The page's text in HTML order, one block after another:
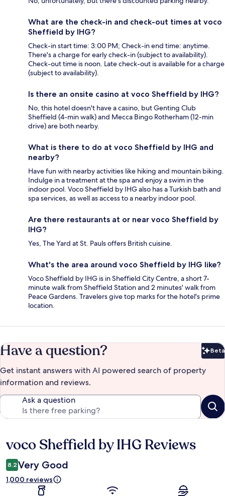
What are the check-in and check-out times at voco
Sheffield by IHG?
Check-in start time: 3:00 PM; Check-in end time: anytime.
There's a charge for early check-in (subject to availability).
Check-out time is noon. Late check-out is available for a charge
(subject to availability).
Is there an onsite casino at voco Sheffield by IHG?
No, this hotel doesn't have a casino, but Genting Club
Sheffield (4-min walk) and Mecca Bingo Rotherham (12-min
drive) are both nearby.
What is there to do at voco Sheffield by IHG and
nearby?
Have fun with nearby activities like hiking and mountain biking.
Indulge in a treatment at the spa and enjoy a swim in the
indoor pool. Voco Sheffield by IHG also has a Turkish bath and
spa services, as well as access to a nearby indoor pool.
Are there restaurants at or near voco Sheffield by
IHG?
Yes, The Yard at St. Pauls offers British cuisine.
What's the area around voco Sheffield by IHG like?
Voco Sheffield by IHG is in Sheffield City Centre, a short 7-
minute walk from Sheffield Station and 2 minutes' walk from
Peace Gardens. Travelers give top marks for the hotel's prime
location.
Have a question? Beta
Get instant answers with AI powered search of property
information and reviews.
Ask a question
Reviews
voco Sheffield by IHG Reviews
8.2 Very Good
1,000 reviews